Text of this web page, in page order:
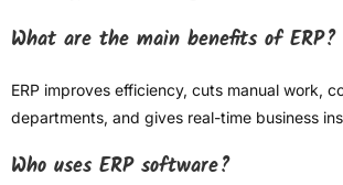
What are the main benefits of ERP?
ERP improves efficiency, cuts manual work,
departments, and gives real-time business
Who uses ERP software?